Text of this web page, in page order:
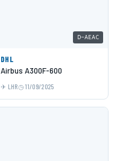
D-AEAC
DHL
Airbus A300F-600
LHR 11/09/2025